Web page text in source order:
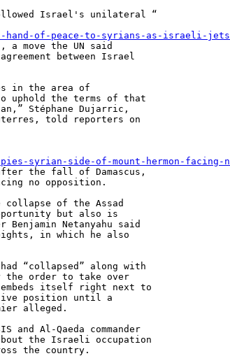
Israel's unilateral “
of-peace-to-syrians-as-israeli-
move the UN said
between Israel
in the area of
uphold the terms of that
Stéphane Dujarric,
told reporters on
syrian-side-of-mount-hermon-facing-
the fall of Damascus,
no opposition.
of the Assad
but also is
Netanyahu said
in which he also
“collapsed” along with
the order to take over
itself right next to
position until a
alleged.
and Al-Qaeda commander
the Israeli occupation
the country.